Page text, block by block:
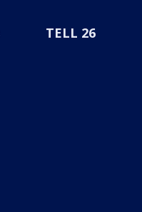
TELL 26